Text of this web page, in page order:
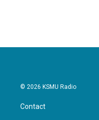
© 2026 KSMU Radio
Contact